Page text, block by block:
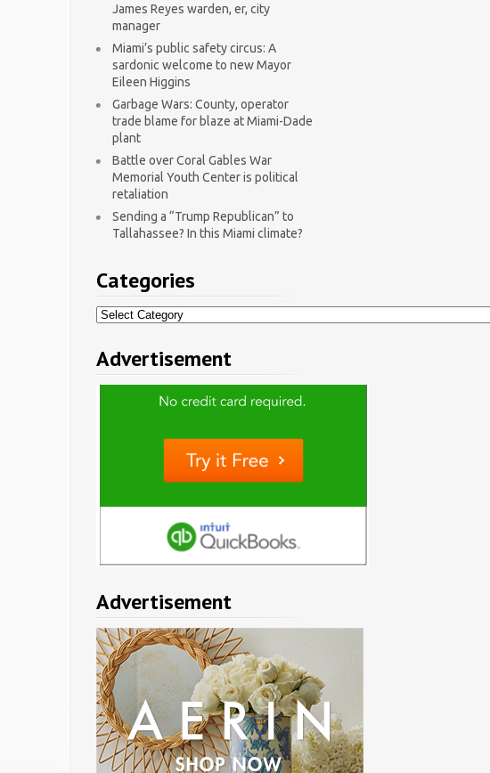
James Reyes warden, er, city
manager
Miami’s public safety circus: A
sardonic welcome to new Mayor
Eileen Higgins
Garbage Wars: County, operator
trade blame for blaze at Miami-Dade
plant
Battle over Coral Gables War
Memorial Youth Center is political
retaliation
Sending a “Trump Republican” to
Tallahassee? In this Miami climate?
Categories
Categories
Advertisement
Advertisement